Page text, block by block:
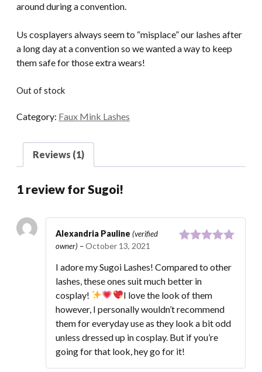
around during a convention.
Us cosplayers always seem to “misplace” our lashes after
a long day at a convention so we wanted a way to keep
them safe for those extra wears!
Out of stock
Category: Faux Mink Lashes
Reviews (1)
1 review forSugoi!
of 5
Alexandria Pauline (verified
owner) –October 13, 2021
I adore my Sugoi Lashes! Compared to other
lashes, these ones suit much better in
cosplay!
I love the look of them
however, I personally wouldn’t recommend
them for everyday use as they look a bit odd
unless dressed up in cosplay. But if you’re
going for that look, hey go for it!